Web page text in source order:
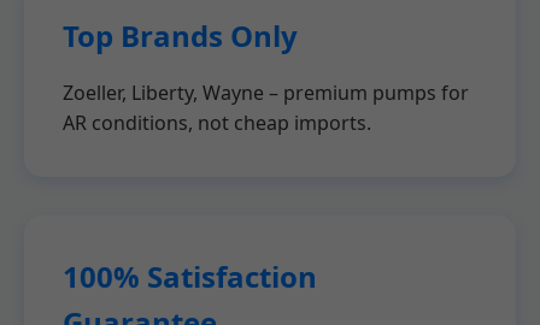
Top Brands Only
Zoeller, Liberty, Wayne – premium pumps for
AR conditions, not cheap imports.
100% Satisfaction